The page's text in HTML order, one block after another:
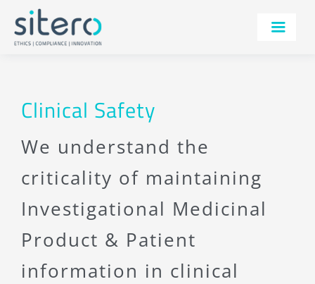
content
Toggle
TECHNOLOGY
ABOUT
RESOURCES
Clinical Safety
We understand the
criticality of maintaining
Investigational Medicinal
Product & Patient
information in clinical